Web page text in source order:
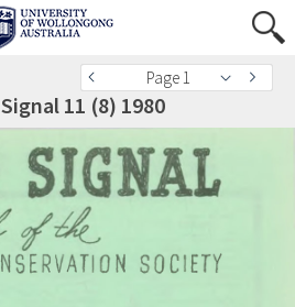
Page 1
11 (8) 1980